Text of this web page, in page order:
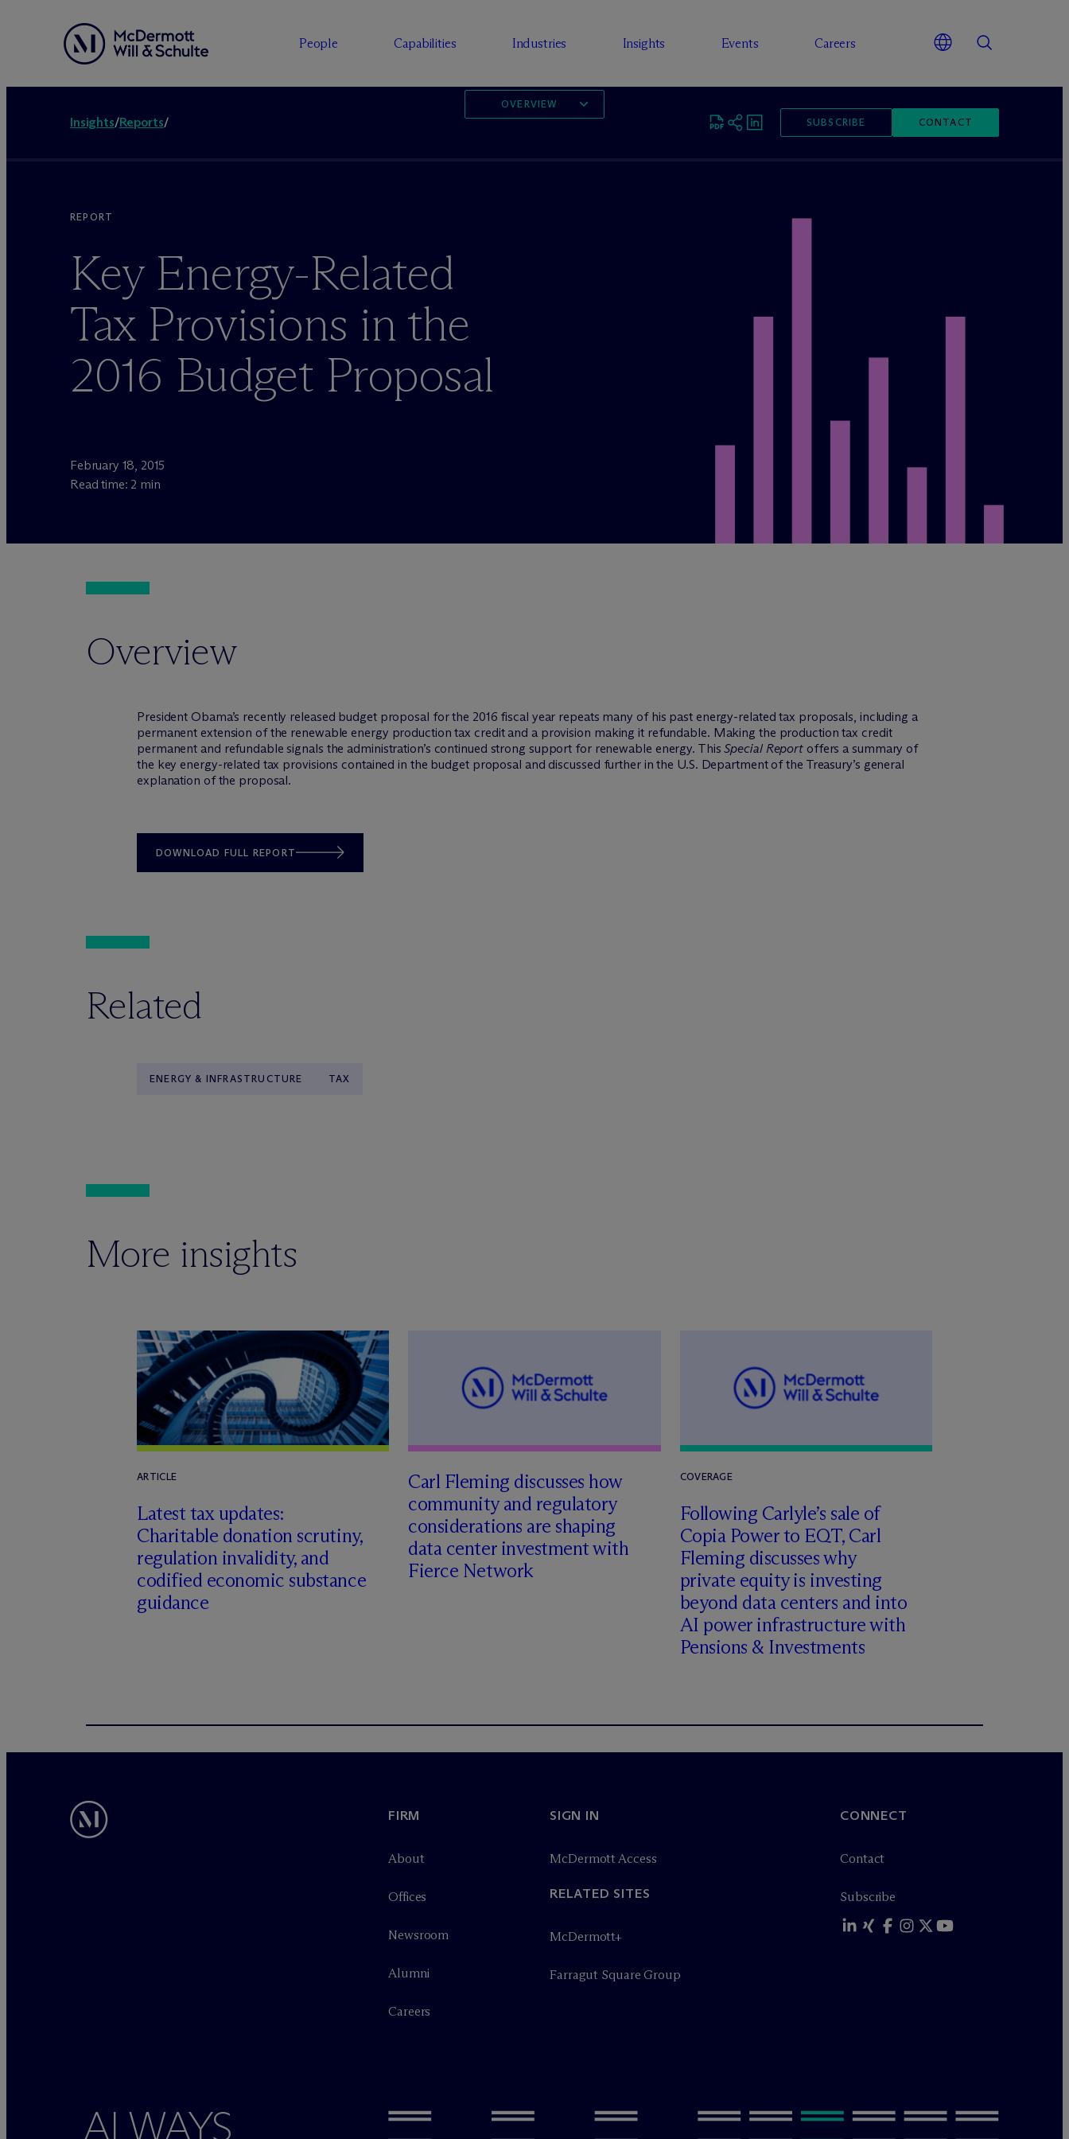
People Capabilities Industries Insights Events Careers
Insights/Reports/ SUBSCRIBE CONTACT
OVERVIEW
REPORT
Key Energy-Related
Tax Provisions in the
2016 Budget Proposal
February 18, 2015
Read time: 2 min
Overview
President Obama’s recently released budget proposal for the 2016 fiscal year repeats many of his past energy-related tax proposals, including a
permanent extension of the renewable energy production tax credit and a provision making it refundable. Making the production tax credit
permanent and refundable signals the administration’s continued strong support for renewable energy. ThisSpecial Report offers a summary of
the key energy-related tax provisions contained in the budget proposal and discussed further in the U.S. Department of the Treasury’s general
explanation of the proposal.
DOWNLOAD FULL REPORT
Related
ENERGY & INFRASTRUCTURE TAX
More insights
ARTICLE
Latest tax updates:
Charitable donation scrutiny,
regulation invalidity, and
codified economic substance
guidance
Carl Fleming discusses how
community and regulatory
considerations are shaping
data center investment with
Fierce Network
COVERAGE
Following Carlyle’s sale of
Copia Power to EQT, Carl
Fleming discusses why
private equity is investing
beyond data centers and into
AI power infrastructure with
Pensions & Investments
FIRM
About
Offices
Newsroom
Alumni
Careers
SIGN IN
McDermott Access
RELATED SITES
McDermott+
Farragut Square Group
CONNECT
Contact
Subscribe
ALWAYS